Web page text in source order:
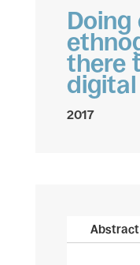
there
2017
Abstract